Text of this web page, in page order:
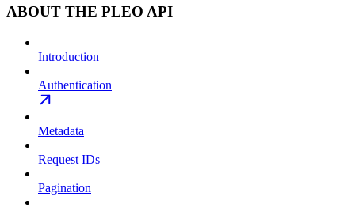
ABOUT THE PLEO API
Introduction
Authentication
Metadata
Request IDs
Pagination